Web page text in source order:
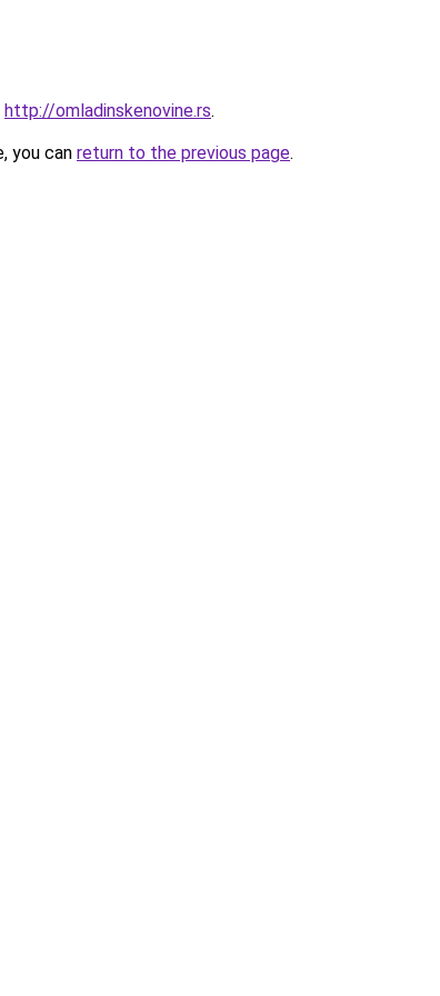
http://omladinskenovine.rs.
you can return to the previous page.